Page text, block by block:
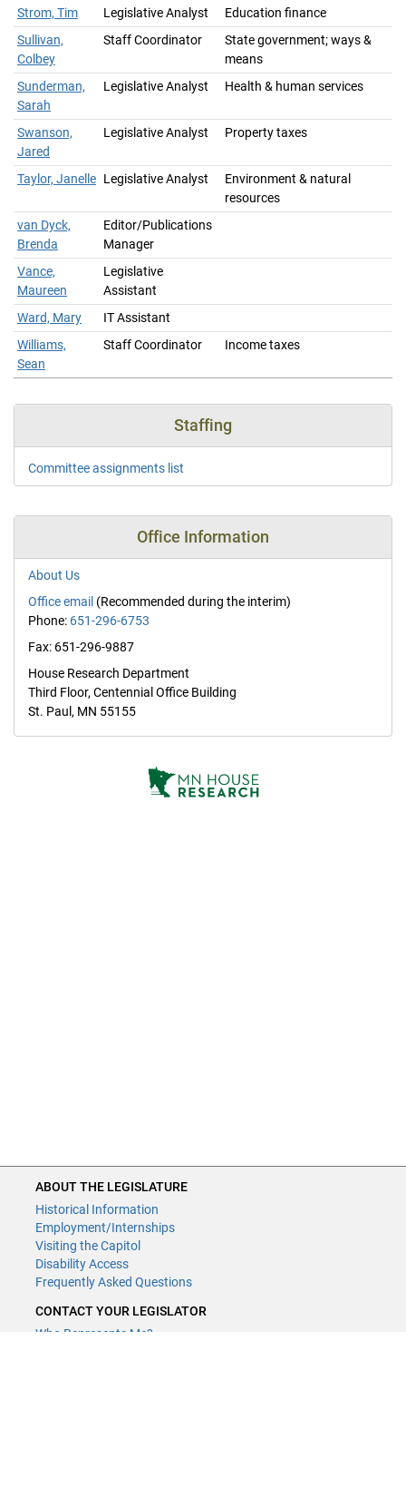
Strom, Tim
Legislative Analyst
Education finance
Sullivan,
Colbey
Staff Coordinator
State government; ways &
means
Sunderman,
Sarah
Legislative Analyst Health & human services
Swanson,
Jared
Legislative Analyst Property taxes
Taylor, Janelle Legislative Analyst
Environment & natural
resources
van Dyck,
Brenda
Editor/Publications
Manager
Vance,
Maureen
Legislative
Assistant
Ward, Mary
IT Assistant
Williams,
Sean
Staff Coordinator Income taxes
Staffing
Committee assignments list
Office Information
About Us
Office email (Recommended during the interim)
Phone: 651-296-6753
Fax: 651-296-9887
House Research Department
Third Floor, Centennial Office Building
St. Paul, MN 55155
ABOUT THE LEGISLATURE
Historical Information
Employment/Internships
Visiting the Capitol
Disability Access
Frequently Asked Questions
CONTACT YOUR LEGISLATOR
Who Represents Me?